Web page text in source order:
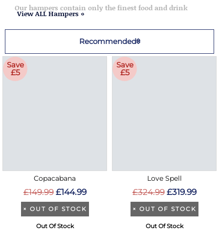
Our hampers contain only the finest food and drink
View ALL Hampers »
Recommended
Save
£5
Copacabana
£149.99 £144.99
× OUT OF STOCK
Out Of Stock
Save
£5
Love Spell
£324.99 £319.99
× OUT OF STOCK
Out Of Stock